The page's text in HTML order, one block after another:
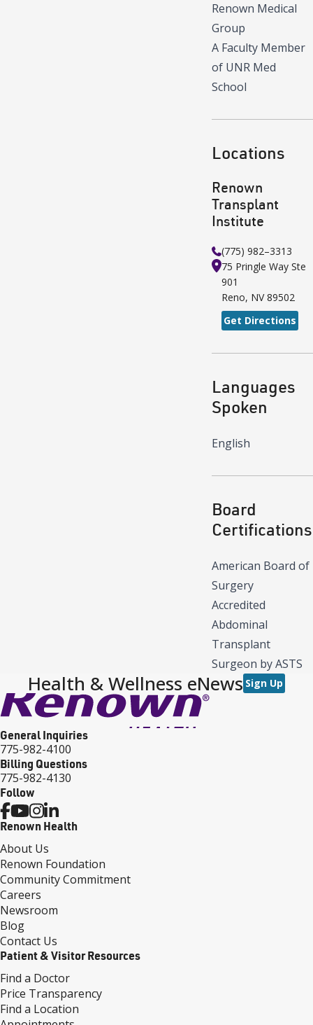
Renown Medical
Group
A Faculty Member
of UNR Med
School
Locations
Renown
Transplant
Institute
(775) 982–3313
75 Pringle Way Ste
901
Reno, NV 89502
Get Directions
Languages
Spoken
English
Board
Certifications
American Board of
Surgery
Accredited
Abdominal
Transplant
Surgeon by ASTS
Health & Wellness eNews Sign Up
General Inquiries
775-982-4100
Billing Questions
775-982-4130
Follow
Renown Health
About Us
Renown Foundation
Community Commitment
Careers
Newsroom
Blog
Contact Us
Patient & Visitor Resources
Find a Doctor
Price Transparency
Find a Location